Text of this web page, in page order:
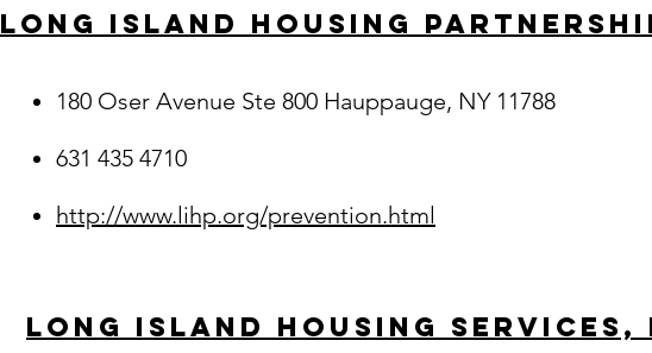
Long Island Housing
180 Oser Avenue Ste 800 Hauppauge, NY 11788
631 435 4710
http://www.lihp.org/prevention.html
Long Island Housing Services,